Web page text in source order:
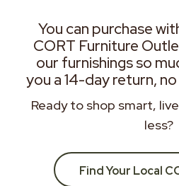
You can purchase
CORT Furniture
our furnishings so
you a 14-day return,
Ready to shop smart,
less?
Find Your Local